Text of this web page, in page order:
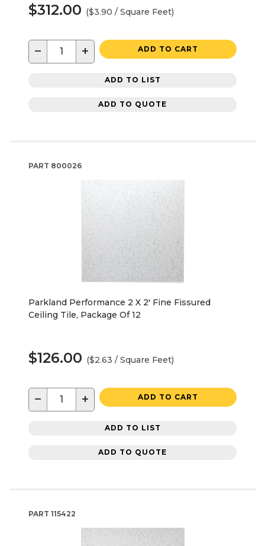
$312.00 ($3.90 / Square Feet)
− + ADD TO CART
ADD TO LIST
ADD TO QUOTE
PART 800026
Parkland Performance 2 X 2' Fine Fissured
Ceiling Tile, Package Of 12
$126.00 ($2.63 / Square Feet)
− + ADD TO CART
ADD TO LIST
ADD TO QUOTE
PART 115422